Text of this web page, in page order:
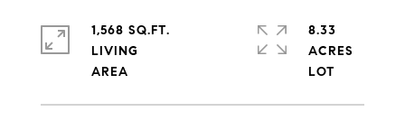
1,568 SQ.FT.
LIVING
8.33
ACRES